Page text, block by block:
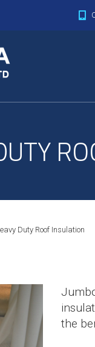
Duty Roof Insulation
the